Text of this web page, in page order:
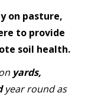
on pasture,
to provide
soil health.
yards,
year round as